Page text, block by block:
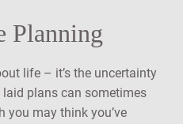
Planning
life – it’s the uncertainty
plans can sometimes
you may think you’ve